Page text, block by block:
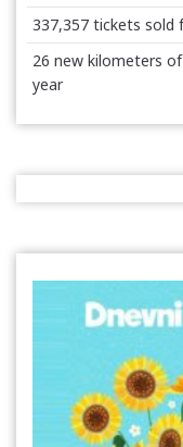
337,357 tickets sold
26 new kilometers
year